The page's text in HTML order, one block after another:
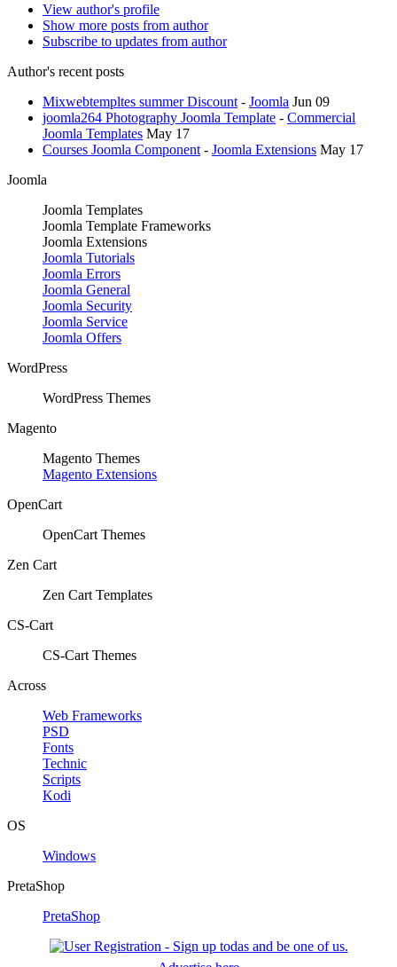
View author's profile
Show more posts from author
Subscribe to updates from author
Author's recent posts
Mixwebtempltes summer Discount - Joomla Jun 09
joomla264 Photography Joomla Template - Commercial
Joomla Templates May 17
Courses Joomla Component - Joomla Extensions May 17
Joomla
Joomla Templates
Joomla Template Frameworks
Joomla Extensions
Joomla Tutorials
Joomla Errors
Joomla General
Joomla Security
Joomla Service
Joomla Offers
WordPress
WordPress Themes
Magento
Magento Themes
Magento Extensions
OpenCart
OpenCart Themes
Zen Cart
Zen Cart Templates
CS-Cart
CS-Cart Themes
Across
Web Frameworks
PSD
Fonts
Technic
Scripts
Kodi
OS
Windows
PretaShop
PretaShop